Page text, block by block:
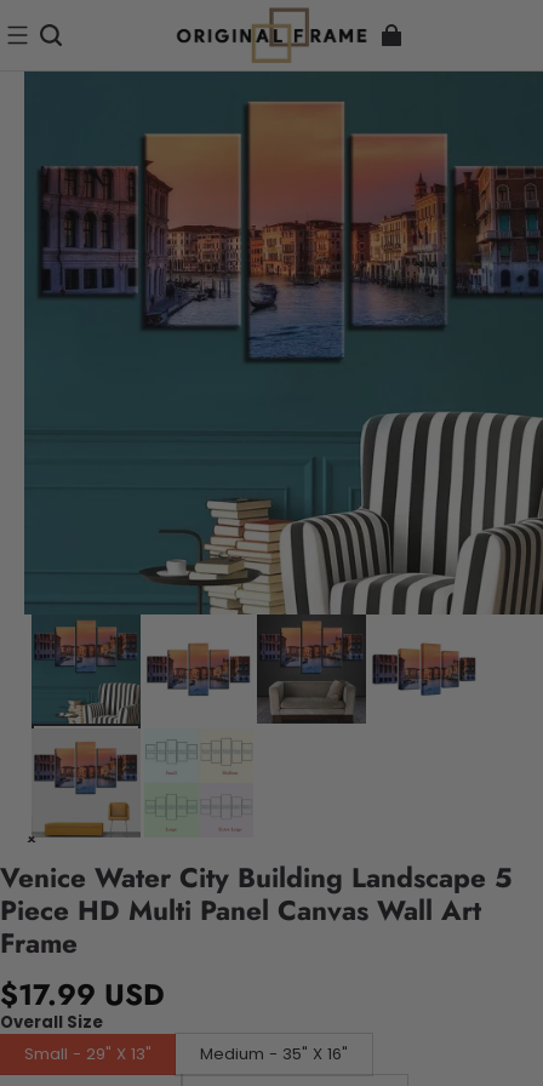
Venice Water City Building Landscape 5
Piece HD Multi Panel Canvas Wall Art
Frame
$17.99 USD
Overall Size
Small - 29" X 13"
Medium - 35" X 16"